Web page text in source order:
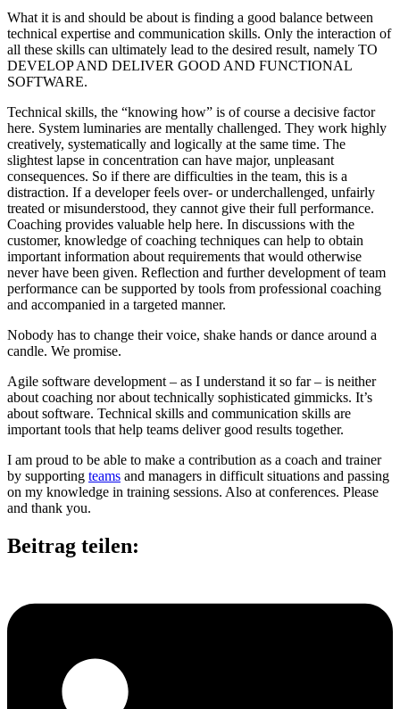
What it is and should be about is finding a good balance between
technical expertise and communication skills. Only the interaction of
all these skills can ultimately lead to the desired result, namely TO
DEVELOP AND DELIVER GOOD AND FUNCTIONAL
SOFTWARE.
Technical skills, the “knowing how” is of course a decisive factor
here. System luminaries are mentally challenged. They work highly
creatively, systematically and logically at the same time. The
slightest lapse in concentration can have major, unpleasant
consequences. So if there are difficulties in the team, this is a
distraction. If a developer feels over- or underchallenged, unfairly
treated or misunderstood, they cannot give their full performance.
Coaching provides valuable help here. In discussions with the
customer, knowledge of coaching techniques can help to obtain
important information about requirements that would otherwise
never have been given. Reflection and further development of team
performance can be supported by tools from professional coaching
and accompanied in a targeted manner.
Nobody has to change their voice, shake hands or dance around a
candle. We promise.
Agile software development – as I understand it so far – is neither
about coaching nor about technically sophisticated gimmicks. It’s
about software. Technical skills and communication skills are
important tools that help teams deliver good results together.
I am proud to be able to make a contribution as a coach and trainer
by supporting teams and managers in difficult situations and passing
on my knowledge in training sessions. Also at conferences. Please
and thank you.
Beitrag teilen: